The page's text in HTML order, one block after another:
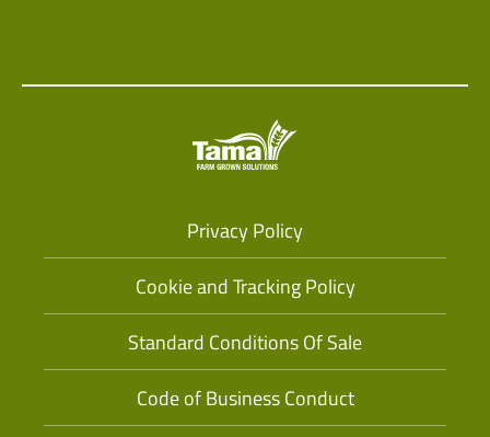
Privacy Policy
Cookie and Tracking Policy
Standard Conditions Of Sale
Code of Business Conduct